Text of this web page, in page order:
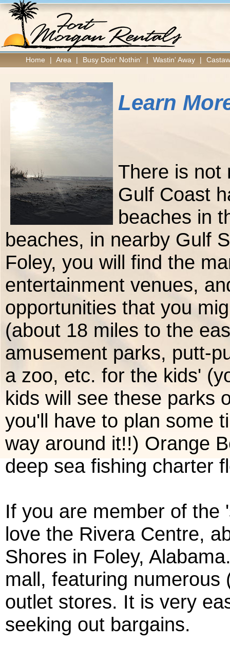
Home | Area | Busy Doin' Nothin' | Wastin' Away |
Learn
There is not
Gulf Coast
beaches in
beaches, in nearby Gulf
Foley, you will find the
entertainment venues,
opportunities that you
(about 18 miles to the
amusement parks, putt-
a zoo, etc. for the kids'
kids will see these parks
you'll have to plan some
way around it!!) Orange
deep sea fishing charter
If you are member of the
love the Rivera Centre,
Shores in Foley,
mall, featuring
outlet stores. It is very
seeking out bargains.